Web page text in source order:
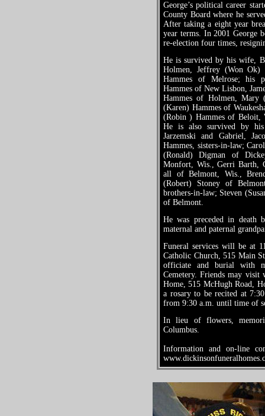
George’s political career
County Board where he
After taking a eight year
year terms. In 2001 George
re-election four times,
He is survived by his wife,
Holmen, Jeffrey (Won Ok)
Hammes of Melrose; his
Hammes of New Lisbon,
Hammes of Holmen, Mary
(Karen) Hammes of
(Robin ) Hammes of Beloit,
He is also survived by
Jarzemski and Gabriel,
Hammes, sisters-in-law;
(Ronald) Digman of
Monfort, Wis., Gerri Barth,
all of Belmont, Wis.,
(Robert) Stoney of
brothers-in-law; Steven
of Belmont.
He was preceded in death
maternal and paternal
Funeral services will be at
Catholic Church, 515 Main
officiate and burial with
Cemetery. Friends may
Home, 515 McHugh Road,
a rosary to be recited at
from 9:30 a.m. until time of
In lieu of flowers,
Columbus.
Information and on-line